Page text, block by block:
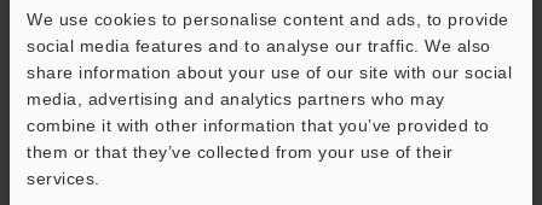
We use cookies to personalise content and ads, to provide
social media features and to analyse our traffic. We also
share information about your use of our site with our social
media, advertising and analytics partners who may
combine it with other information that you’ve provided to
them or that they’ve collected from your use of their
services.
Download